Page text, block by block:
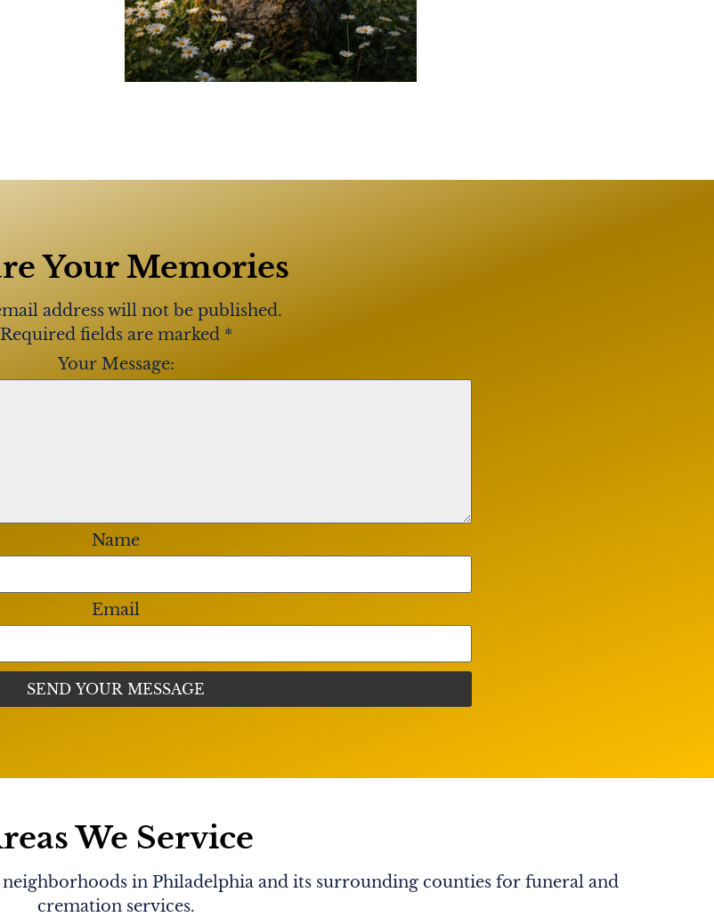
Your Memories
address will not be published.
Required fields are marked *
Your Message:
Name
Email
We Service
in Philadelphia and its surrounding counties for funeral and
cremation services.